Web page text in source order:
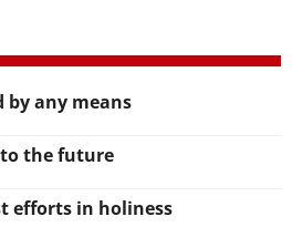
by any means
the future
efforts in holiness